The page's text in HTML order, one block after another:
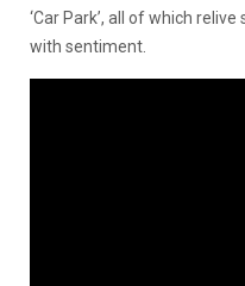
‘Car Park’, all of which
with sentiment.